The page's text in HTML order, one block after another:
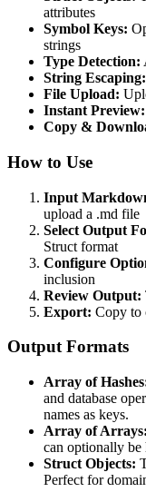
attributes
Symbol Keys:
strings
Type Detection:
String Escaping:
File Upload:
Instant Preview:
Copy &
How to Use
Input
upload a .md file
Select Output
Struct format
Configure
inclusion
Review Output:
Export: Copy to
Output Formats
Array of
and database
names as keys.
Array of Arrays:
can optionally be
Struct Objects:
Perfect for